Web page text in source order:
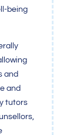
being
and
and
tutors